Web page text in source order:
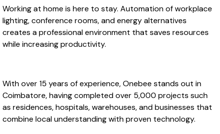
Working at home is here to stay. Automation of workplace
lighting, conference rooms, and energy alternatives
creates a professional environment that saves resources
while increasing productivity.
With over 15 years of experience, Onebee stands out in
Coimbatore, having completed over 5,000 projects such
as residences, hospitals, warehouses, and businesses that
combine local understanding with proven technology.